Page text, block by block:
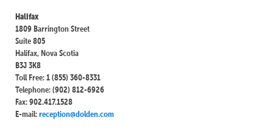
Halifax
1809 Barrington Street
Suite 805
Halifax, Nova Scotia
B3J 3K8
Toll Free: 1 (855) 360-8331
Telephone: (902) 812-6926
Fax: 902.417.1528
E-mail:reception@dolden.com